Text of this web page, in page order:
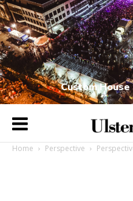
Custom
Home Perspective